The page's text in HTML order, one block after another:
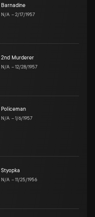
Barnadine
N/A –2/17/1957
2nd Murderer
N/A –12/28/1957
Policeman
N/A –1/6/1957
Styopka
N/A –11/25/1956